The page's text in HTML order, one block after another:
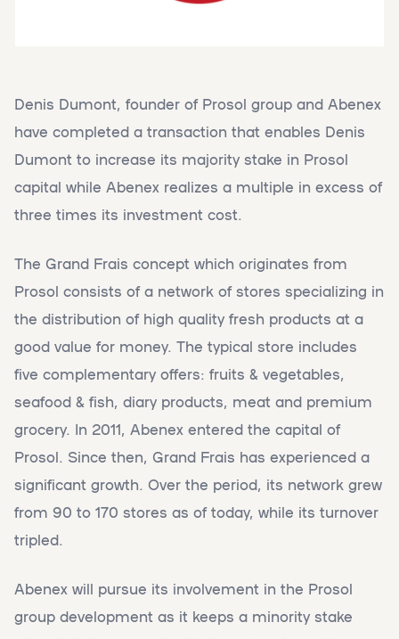
Denis Dumont, founder of Prosol group and Abenex
have completed a transaction that enables Denis
Dumont to increase its majority stake in Prosol
capital while Abenex realizes a multiple in excess of
three times its investment cost.
The Grand Frais concept which originates from
Prosol consists of a network of stores specializing in
the distribution of high quality fresh products at a
good value for money. The typical store includes
five complementary offers: fruits & vegetables,
seafood & fish, diary products, meat and premium
grocery. In 2011, Abenex entered the capital of
Prosol. Since then, Grand Frais has experienced a
significant growth. Over the period, its network grew
from 90 to 170 stores as of today, while its turnover
tripled.
Abenex will pursue its involvement in the Prosol
group development as it keeps a minority stake